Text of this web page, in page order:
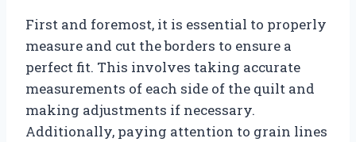
First and foremost, it is essential to properly
measure and cut the borders to ensure a
perfect fit. This involves taking accurate
measurements of each side of the quilt and
making adjustments if necessary.
Additionally, paying attention to grain lines